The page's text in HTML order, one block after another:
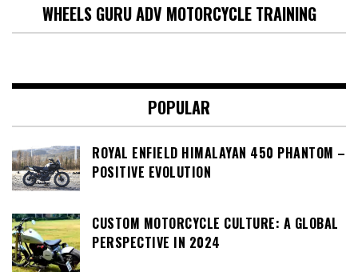
WHEELS GURU ADV MOTORCYCLE TRAINING
POPULAR
ROYAL ENFIELD HIMALAYAN 450 PHANTOM –
POSITIVE EVOLUTION
CUSTOM MOTORCYCLE CULTURE: A GLOBAL
PERSPECTIVE IN 2024